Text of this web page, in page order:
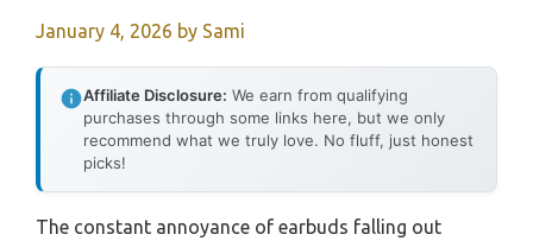
January 4, 2026 by Sami
Affiliate Disclosure: We earn from qualifying
purchases through some links here, but we only
recommend what we truly love. No fluff, just honest
picks!
The constant annoyance of earbuds falling out